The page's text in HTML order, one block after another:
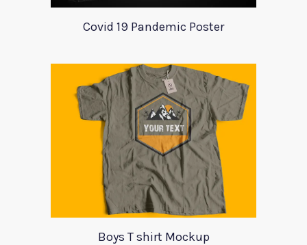
Covid 19 Pandemic Poster
Boys T shirt Mockup